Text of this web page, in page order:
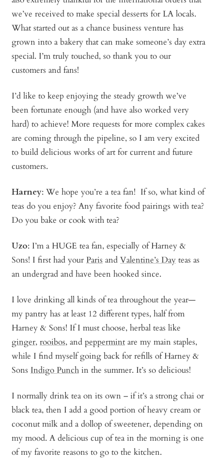
we’ve received to make special desserts for LA locals.
What started out as a chance business venture has
grown into a bakery that can make someone’s day extra
special. I’m truly touched, so thank you to our
customers and fans!
I’d like to keep enjoying the steady growth we’ve
been fortunate enough (and have also worked very
hard) to achieve! More requests for more complex cakes
are coming through the pipeline, so I am very excited
to build delicious works of art for current and future
customers.
Harney: We hope you’re a tea fan! If so, what kind of
teas do you enjoy? Any favorite food pairings with tea?
Do you bake or cook with tea?
Uzo: I’m a HUGE tea fan, especially of Harney &
Sons! I first had your Paris and Valentine’s Day teas as
an undergrad and have been hooked since.
I love drinking all kinds of tea throughout the year—
my pantry has at least 12 different types, half from
Harney & Sons! If I must choose, herbal teas like
ginger, rooibos, and peppermint are my main staples,
while I find myself going back for refills of Harney &
Sons Indigo Punch in the summer. It’s so delicious!
I normally drink tea on its own – if it’s a strong chai or
black tea, then I add a good portion of heavy cream or
coconut milk and a dollop of sweetener, depending on
my mood. A delicious cup of tea in the morning is one
of my favorite reasons to go to the kitchen.